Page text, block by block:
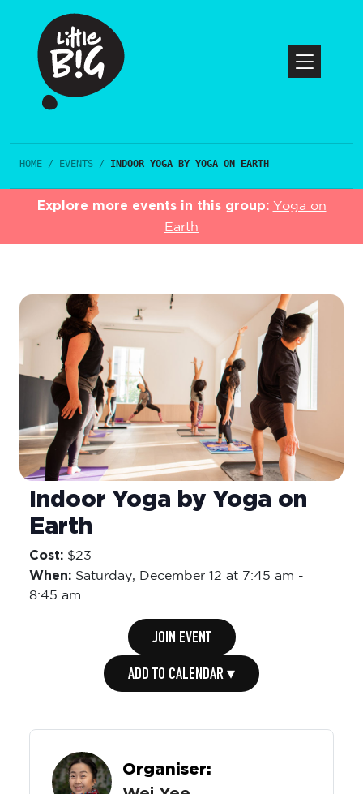
HOME / EVENTS / INDOOR YOGA BY YOGA ON EARTH
Explore more events in this group: Yoga on
Earth
Indoor Yoga by Yoga on
Earth
Cost: $23
When: Saturday, December 12 at 7:45 am -
8:45 am
JOIN EVENT
ADD TO CALENDAR ▾
Organiser: